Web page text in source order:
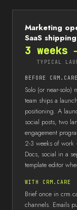
Marketing
SaaS
3 weeks
TYPICAL
BEFORE CRM.CARE
Solo (or near-solo)
team ships a
positioning. A
social posts, two
engagement
2-3 weeks of
Docs, social in a
template editor
WITH CRM.CARE
Brief once in
channels. Emails